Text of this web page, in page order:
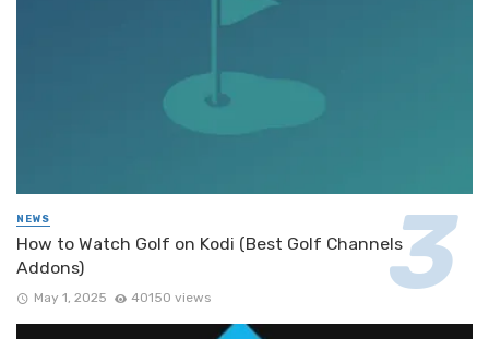
NEWS
How to Watch Golf on Kodi (Best Golf Channels
Addons)
May 1, 2025 40150 views